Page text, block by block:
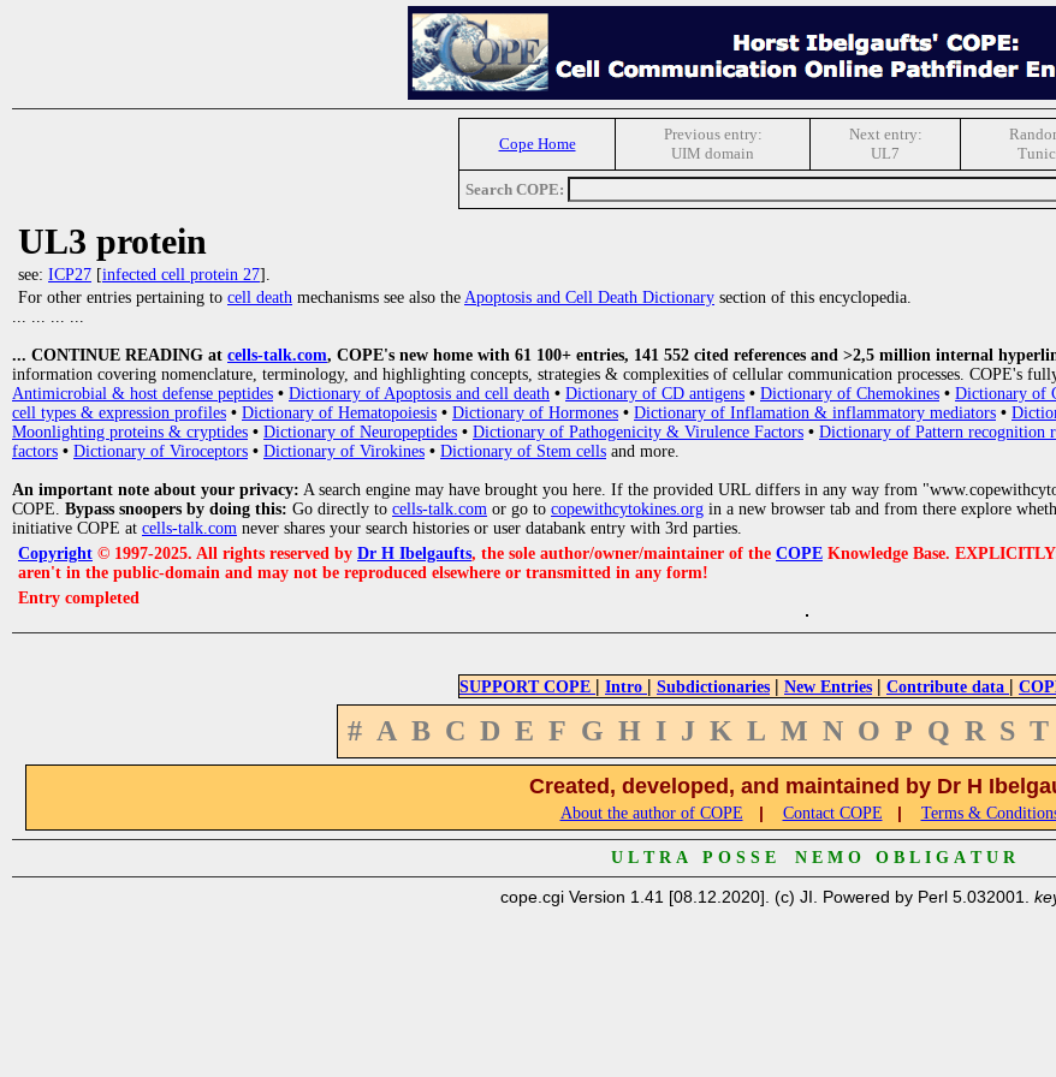
Cope Home
Previous entry:
UIM domain
Next entry:
UL7
Search COPE:
UL3 protein
see: ICP27 [infected cell protein 27].
For other entries pertaining to cell death mechanisms see also the Apoptosis and Cell Death Dictionary section of this encyclopedia.
... ... ... ...
... CONTINUE READING at cells-talk.com, COPE's new home with 61 100+ entries, 141 552 cited references and >2,5 million internal
information covering nomenclature, terminology, and highlighting concepts, strategies & complexities of cellular communication processes. COPE's
Antimicrobial & host defense peptides • Dictionary of Apoptosis and cell death • Dictionary of CD antigens • Dictionary of Chemokines • Dictionary of
cell types & expression profiles • Dictionary of Hematopoiesis • Dictionary of Hormones • Dictionary of Inflamation & inflammatory mediators •
Moonlighting proteins & cryptides • Dictionary of Neuropeptides • Dictionary of Pathogenicity & Virulence Factors • Dictionary of Pattern recognition
factors • Dictionary of Viroceptors • Dictionary of Virokines • Dictionary of Stem cells and more.
An important note about your privacy: A search engine may have brought you here. If the provided URL differs in any way from
COPE. Bypass snoopers by doing this: Go directly to cells-talk.com or go to copewithcytokines.org in a new browser tab and from there explore
initiative COPE at cells-talk.com never shares your search histories or user databank entry with 3rd parties.
Copyright © 1997-2025. All rights reserved by Dr H Ibelgaufts, the sole author/owner/maintainer of the COPE Knowledge Base.
aren't in the public-domain and may not be reproduced elsewhere or transmitted in any form!
Entry completed
SUPPORT COPE | Intro | Subdictionaries | New Entries | Contribute data |
# A B C D E F G H I J K L M N O P Q R S T
Created, developed, and maintained by Dr H
About the author of COPE | Contact COPE | Terms &
U L T R A P O S S E N E M O O B L I G A T U R
cope.cgi Version 1.41 [08.12.2020]. (c) JI. Powered by Perl 5.032001.